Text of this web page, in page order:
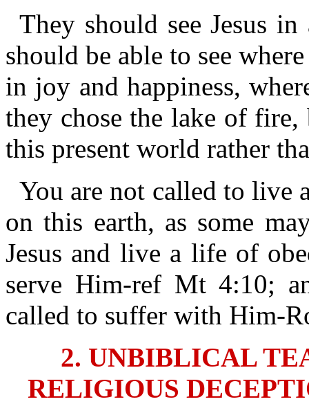
They should see Jesus
should be able to see
in joy and happiness,
they chose the lake of
this present world rather
You are not called to live
on this earth, as some
Jesus and live a life of
serve Him-ref Mt 4:10;
called to suffer with Him-
2. UNBIBLICAL
RELIGIOUS